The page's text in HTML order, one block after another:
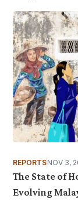
REPORTSNOV 3,
The State of
Evolving